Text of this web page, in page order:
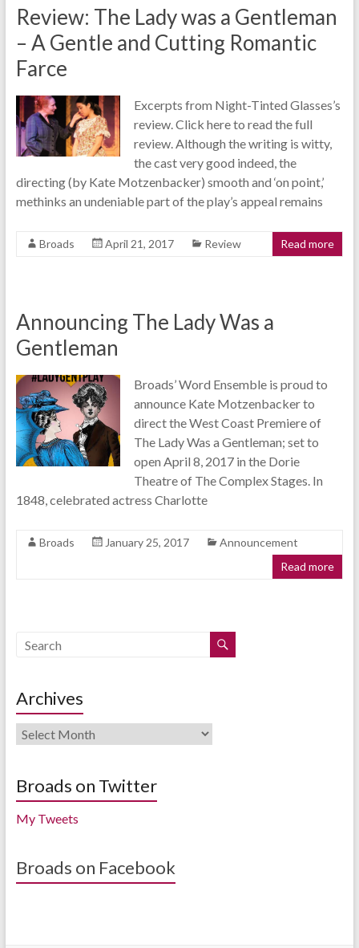
Review: The Lady was a Gentleman
– A Gentle and Cutting Romantic
Farce
Excerpts from Night-Tinted Glasses’s
review. Click here to read the full
review. Although the writing is witty,
the cast very good indeed, the
directing (by Kate Motzenbacker) smooth and ‘on point,’
methinks an undeniable part of the play’s appeal remains
Broads April 21, 2017 Review Read more
Announcing The Lady Was a
Gentleman
Broads’ Word Ensemble is proud to
announce Kate Motzenbacker to
direct the West Coast Premiere of
The Lady Was a Gentleman; set to
open April 8, 2017 in the Dorie
Theatre of The Complex Stages. In
1848, celebrated actress Charlotte
Broads January 25, 2017
Announcement
Read more
Archives
Archives
Broads on Twitter
My Tweets
Broads on Facebook